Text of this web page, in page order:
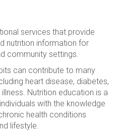
services that provide
nutrition information for
community settings.
can contribute to many
heart disease, diabetes,
Nutrition education is a
with the knowledge
health conditions
lifestyle.